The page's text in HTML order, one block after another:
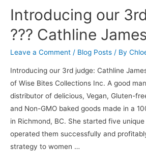
Introducing our
??? Cathline
Leave a Comment / Blog Posts / By
Introducing our 3rd judge: Cathline
of Wise Bites Collections Inc. A good
distributor of delicious, Vegan, Gluten-
and Non-GMO baked goods made in a
in Richmond, BC. She started five
operated them successfully and
strategy to women …